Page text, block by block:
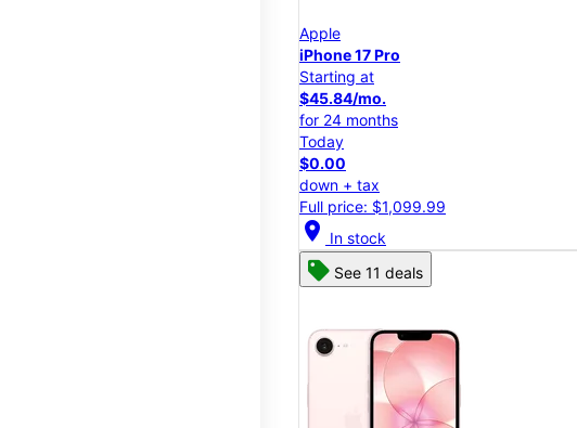
Apple
iPhone 17 Pro
Starting at
$45.84/mo.
for 24 months
Today
$0.00
down + tax
Full price: $1,099.99
location_on In stock
See 11 deals